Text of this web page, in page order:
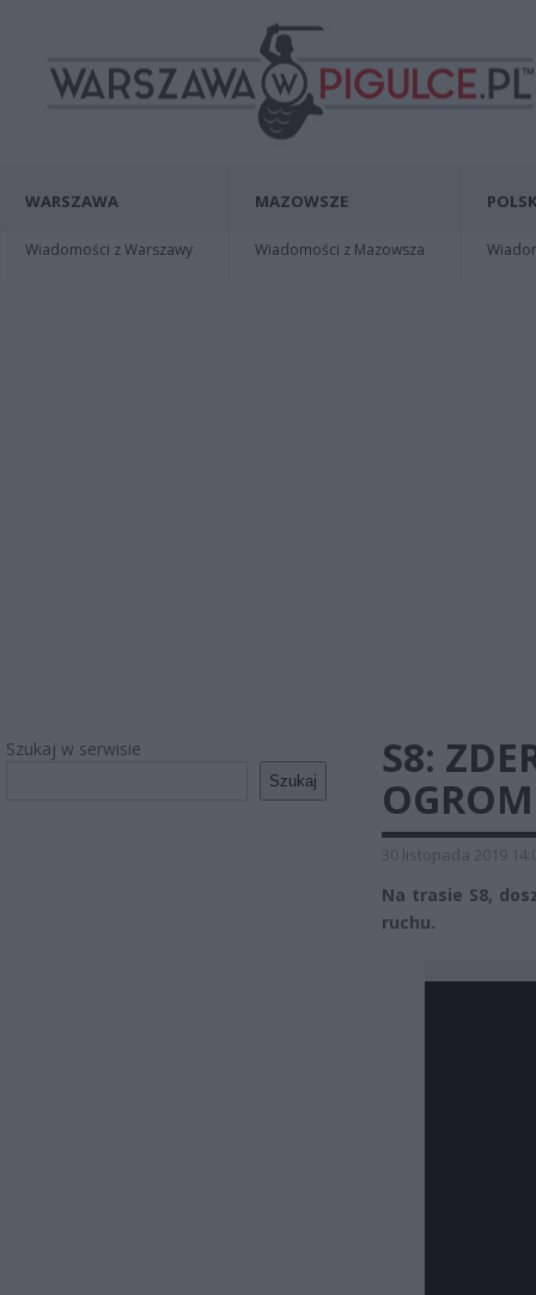
WARSZAWA
Wiadomości z Warszawy
MAZOWSZE
Wiadomości z Mazowsza
Szukaj w serwisie
Szukaj
S8:
30 listopada 2019
Na trasie S8,
ruchu.